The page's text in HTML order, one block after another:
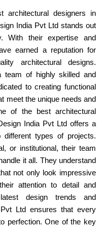
architectural designers in
India Pvt Ltd stands out
With their expertise and
earned a reputation for
architectural designs.
team of highly skilled and
to creating functional
meet the unique needs and
of the best architectural
India Pvt Ltd offers a
types of projects.
or institutional, their team
it all. They understand
not only look impressive
attention to detail and
design trends and
Ltd ensures that every
perfection. One of the key